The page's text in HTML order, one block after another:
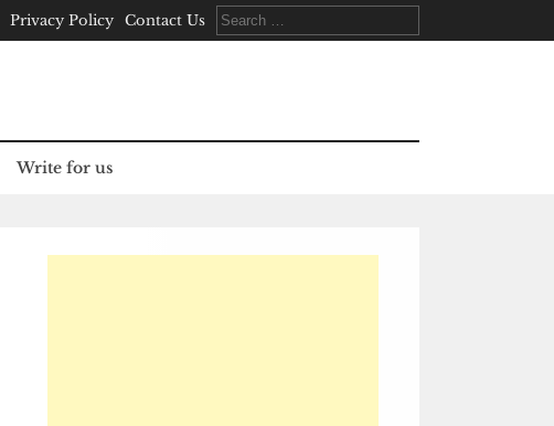
Privacy Policy Contact Us
Search
for:
Write for us